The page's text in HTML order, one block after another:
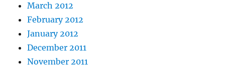
March 2012
February 2012
January 2012
December 2011
November 2011